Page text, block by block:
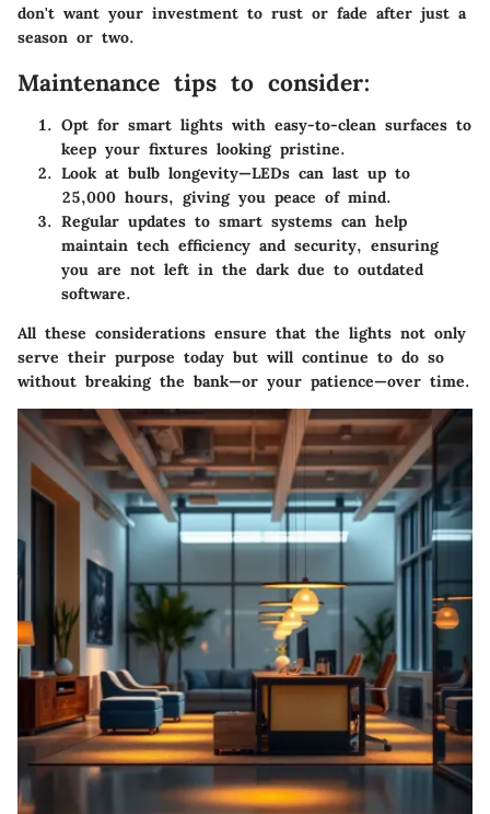
don't want your investment to rust or fade after just a
season or two.
Maintenance tips to consider:
Opt for smart lights with easy-to-clean surfaces to
keep your fixtures looking pristine.
Look at bulb longevity—LEDs can last up to
25,000 hours, giving you peace of mind.
Regular updates to smart systems can help
maintain tech efficiency and security, ensuring
you are not left in the dark due to outdated
software.
All these considerations ensure that the lights not only
serve their purpose today but will continue to do so
without breaking the bank—or your patience—over time.